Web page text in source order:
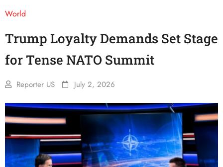
World
Trump Loyalty Demands Set Stage
for Tense NATO Summit
Reporter US July 2, 2026